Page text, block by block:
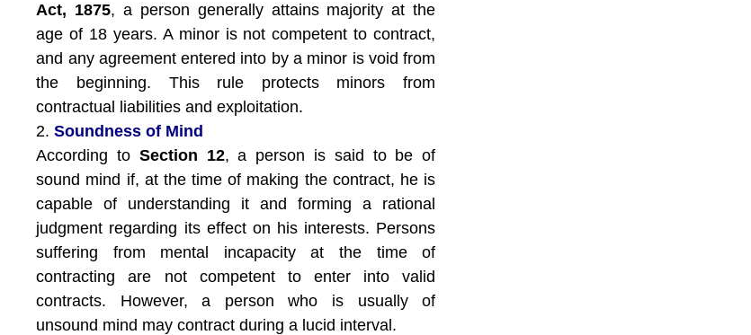
Act, 1875, a person generally attains majority at the
age of 18 years. A minor is not competent to contract,
and any agreement entered into by a minor is void from
the beginning. This rule protects minors from
contractual liabilities and exploitation.
2.Soundness of Mind
According to Section 12, a person is said to be of
sound mind if, at the time of making the contract, he is
capable of understanding it and forming a rational
judgment regarding its effect on his interests. Persons
suffering from mental incapacity at the time of
contracting are not competent to enter into valid
contracts. However, a person who is usually of
unsound mind may contract during a lucid interval.